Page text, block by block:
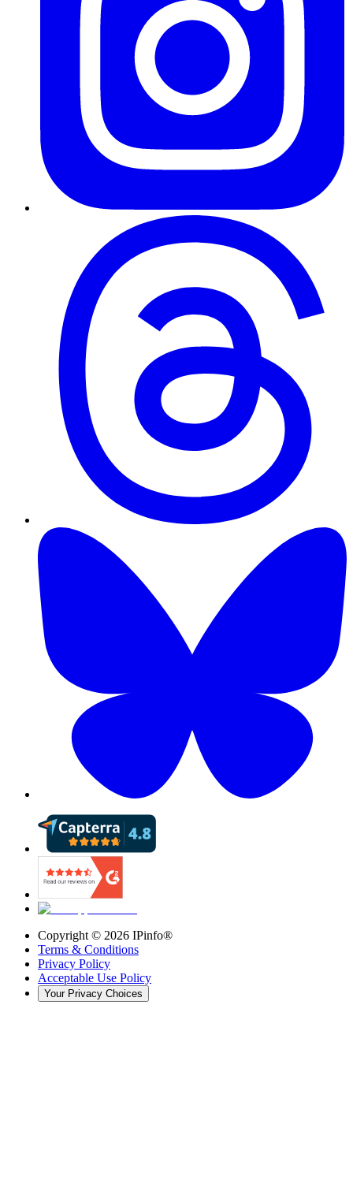
Copyright © 2026 IPinfo®
Terms & Conditions
Privacy Policy
Acceptable Use Policy
Your Privacy Choices